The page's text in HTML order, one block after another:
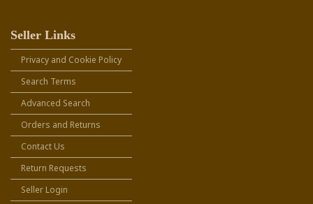
Seller Links
Privacy and Cookie Policy
Search Terms
Advanced Search
Orders and Returns
Contact Us
Return Requests
Seller Login